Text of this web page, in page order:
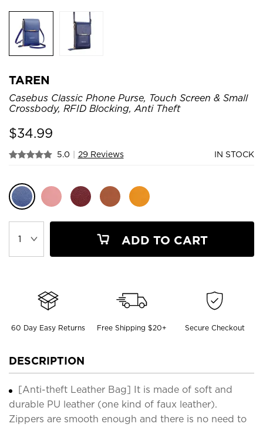
TAREN
Casebus Classic Phone Purse, Touch Screen & Small
Crossbody, RFID Blocking, Anti Theft
$34.99
5.0 | 29 Reviews IN STOCK
ADD TO CART
60 Day Easy Returns Free Shipping $20+ Secure Checkout
DESCRIPTION
[Anti-theft Leather Bag] It is made of soft and
durable PU leather (one kind of faux leather).
Zippers are smooth enough and there is no need to